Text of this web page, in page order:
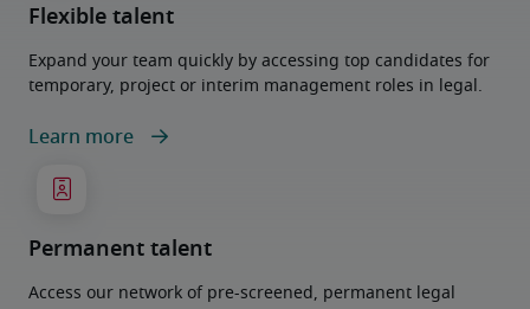
Flexible talent
Expand your team quickly by accessing top candidates for
temporary, project or interim management roles in legal.
Learn more
Permanent talent
Access our network of pre-screened, permanent legal